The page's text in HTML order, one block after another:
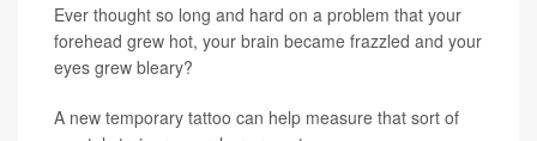
Ever thought so long and hard on a problem that your
forehead grew hot, your brain became frazzled and your
eyes grew bleary?
A new temporary tattoo can help measure that sort of